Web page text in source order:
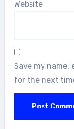
Website
Save my name,
for the next